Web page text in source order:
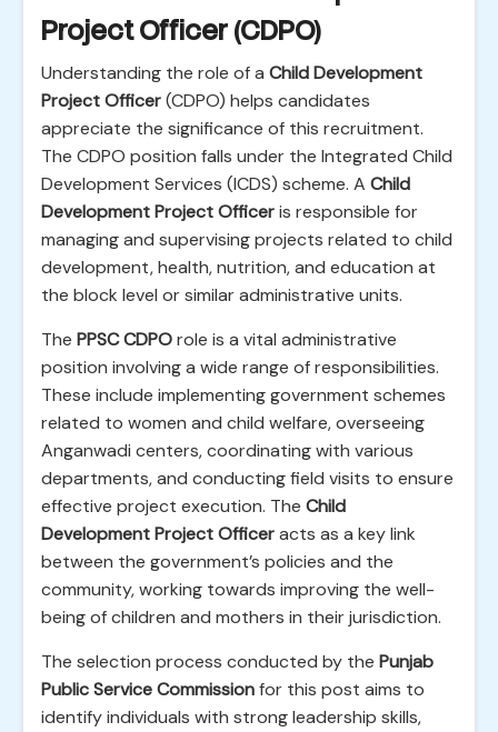
Project Officer (CDPO)
Understanding the role of a Child Development
Project Officer(CDPO) helps candidates
appreciate the significance of this recruitment.
The CDPO position falls under the Integrated Child
Development Services (ICDS) scheme. A Child
Development Project Officeris responsible for
managing and supervising projects related to child
development, health, nutrition, and education at
the block level or similar administrative units.
The PPSC CDPOrole is a vital administrative
position involving a wide range of responsibilities.
These include implementing government schemes
related to women and child welfare, overseeing
Anganwadi centers, coordinating with various
departments, and conducting field visits to ensure
effective project execution. The Child
Development Project Officeracts as a key link
between the government’s policies and the
community, working towards improving the well-
being of children and mothers in their jurisdiction.
The selection process conducted by the Punjab
Public Service Commissionfor this post aims to
identify individuals with strong leadership skills,